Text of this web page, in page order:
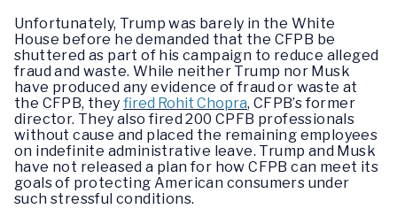
Unfortunately, Trump was barely in the White
House before he demanded that the CFPB be
shuttered as part of his campaign to reduce alleged
fraud and waste. While neither Trump nor Musk
have produced any evidence of fraud or waste at
the CFPB, theyfired Rohit Chopra, CFPB’s former
director. They also fired 200 CPFB professionals
without cause and placed the remaining employees
on indefinite administrative leave. Trump and Musk
have not released a plan for how CFPB can meet its
goals of protecting American consumers under
such stressful conditions.